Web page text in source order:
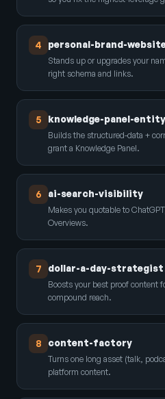
4 personal-brand-
Stands up or upgrades your
right schema and links.
5 knowledge-panel-
Builds the structured-data +
grant a Knowledge Panel.
6 ai-search-visibility
Makes you quotable to
Overviews.
7 dollar-a-day-strategist
Boosts your best proof content
compound reach.
8 content-factory
Turns one long asset (talk,
platform content.